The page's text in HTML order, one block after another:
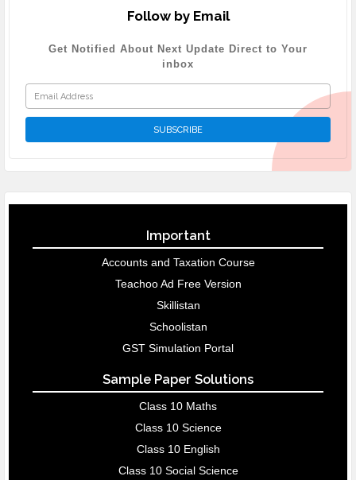
Follow by Email
Get Notified About Next Update Direct to Your
inbox
Important
Accounts and Taxation Course
Teachoo Ad Free Version
Skillistan
Schoolistan
GST Simulation Portal
Sample Paper Solutions
Class 10 Maths
Class 10 Science
Class 10 English
Class 10 Social Science